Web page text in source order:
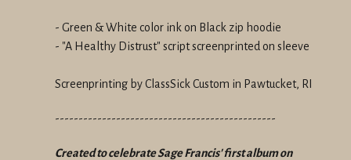
- Green & White color ink on Black zip hoodie
- "A Healthy Distrust" script screenprinted on sleeve
Screenprinting by ClassSick Custom in Pawtucket, RI
-----------------------------------------------
Created to celebrate Sage Francis' first album on